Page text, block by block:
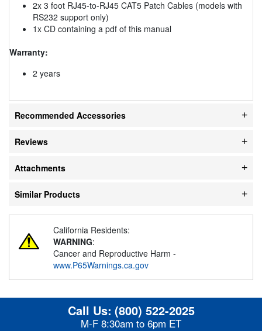
2x 3 foot RJ45-to-RJ45 CAT5 Patch Cables (models with
RS232 support only)
1x CD containing a pdf of this manual
Warranty:
2 years
Recommended Accessories
Reviews
Attachments
Similar Products
California Residents:
WARNING:
Cancer and Reproductive Harm -
www.P65Warnings.ca.gov
Call Us: (800) 522-2025
M-F 8:30am to 6pm ET